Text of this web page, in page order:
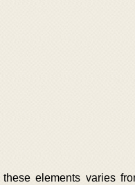
elements varies